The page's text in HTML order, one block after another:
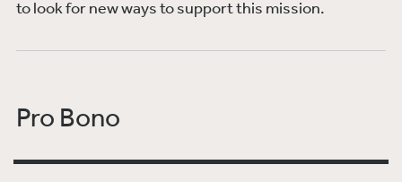
to look for new ways to support this mission.
Pro Bono